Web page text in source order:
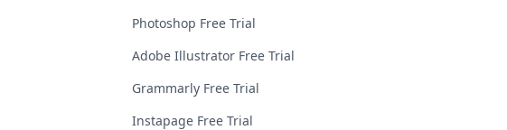
Photoshop Free Trial
Adobe Illustrator Free Trial
Grammarly Free Trial
Instapage Free Trial